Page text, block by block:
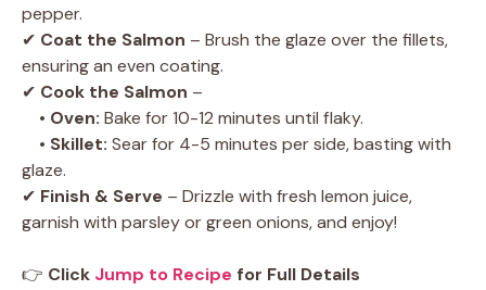
pepper.
✔ Coat the Salmon – Brush the glaze over the fillets,
ensuring an even coating.
✔ Cook the Salmon –
• Oven: Bake for 10-12 minutes until flaky.
• Skillet: Sear for 4-5 minutes per side, basting with
glaze.
✔ Finish & Serve – Drizzle with fresh lemon juice,
garnish with parsley or green onions, and enjoy!
👉 Click Jump to Recipe for Full Details